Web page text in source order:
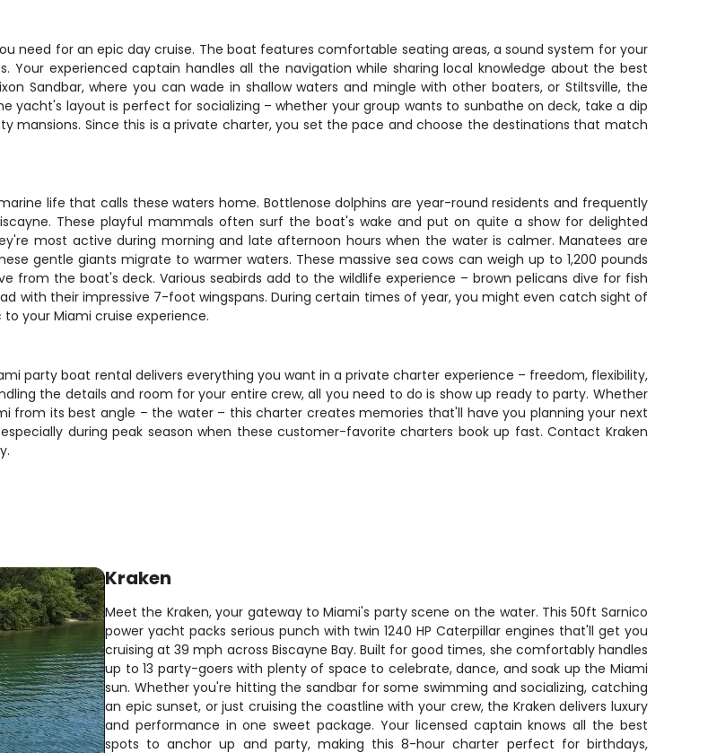
need for an epic day cruise. The boat features comfortable seating areas, a sound system for your
experienced captain handles all the navigation while sharing local knowledge about the best
Sandbar, where you can wade in shallow waters and mingle with other boaters, or Stiltsville, the
yacht's layout is perfect for socializing – whether your group wants to sunbathe on deck, take a dip
mansions. Since this is a private charter, you set the pace and choose the destinations that match
life that calls these waters home. Bottlenose dolphins are year-round residents and frequently
These playful mammals often surf the boat's wake and put on quite a show for delighted
most active during morning and late afternoon hours when the water is calmer. Manatees are
gentle giants migrate to warmer waters. These massive sea cows can weigh up to 1,200 pounds
from the boat's deck. Various seabirds add to the wildlife experience – brown pelicans dive for fish
with their impressive 7-foot wingspans. During certain times of year, you might even catch sight of
your Miami cruise experience.
party boat rental delivers everything you want in a private charter experience – freedom, flexibility,
the details and room for your entire crew, all you need to do is show up ready to party. Whether
from its best angle – the water – this charter creates memories that'll have you planning your next
during peak season when these customer-favorite charters book up fast. Contact Kraken
Kraken
Meet the Kraken, your gateway to Miami's party scene on the water. This 50ft Sarnico
power yacht packs serious punch with twin 1240 HP Caterpillar engines that'll get you
cruising at 39 mph across Biscayne Bay. Built for good times, she comfortably handles
up to 13 party-goers with plenty of space to celebrate, dance, and soak up the Miami
sun. Whether you're hitting the sandbar for some swimming and socializing, catching
an epic sunset, or just cruising the coastline with your crew, the Kraken delivers luxury
and performance in one sweet package. Your licensed captain knows all the best
spots to anchor up and party, making this 8-hour charter perfect for birthdays,